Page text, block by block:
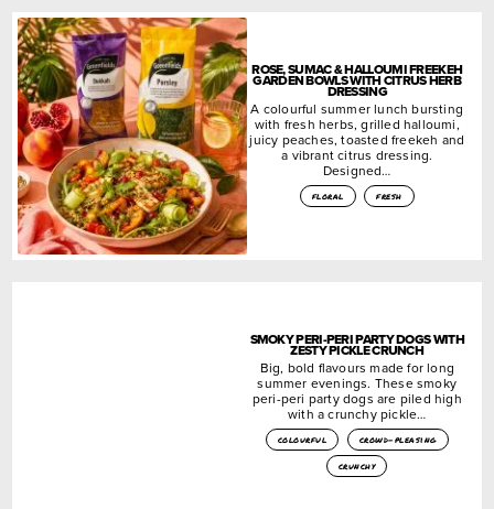
ROSE, SUMAC & HALLOUMI FREEKEH
GARDEN BOWLS WITH CITRUS HERB
DRESSING
A colourful summer lunch bursting
with fresh herbs, grilled halloumi,
juicy peaches, toasted freekeh and
a vibrant citrus dressing.
Designed…
floral fresh
SMOKY PERI-PERI PARTY DOGS WITH
ZESTY PICKLE CRUNCH
Big, bold flavours made for long
summer evenings. These smoky
peri-peri party dogs are piled high
with a crunchy pickle…
colourful
crowd-pleasing
crunchy